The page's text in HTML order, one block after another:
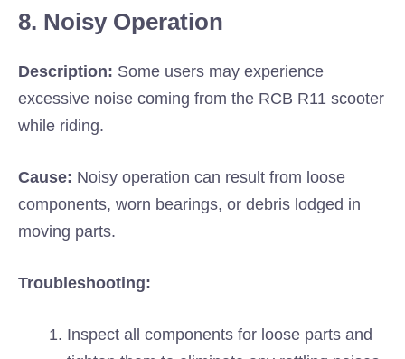
8. Noisy Operation
Description: Some users may experience
excessive noise coming from the RCB R11 scooter
while riding.
Cause: Noisy operation can result from loose
components, worn bearings, or debris lodged in
moving parts.
Troubleshooting:
Inspect all components for loose parts and